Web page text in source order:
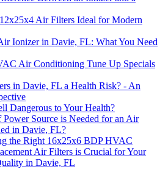
Air Filters Ideal for Modern
Ionizer in Davie, FL: What You Need
Air Conditioning Tune Up Specials
in Davie, FL a Health Risk? - An
Dangerous to Your Health?
Power Source is Needed for an Air
in Davie, FL?
the Right 16x25x6 BDP HVAC
Air Filters is Crucial for Your
in Davie, FL